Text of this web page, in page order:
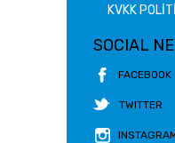
KVKK
SOCIAL
FACEBOOK
TWITTER